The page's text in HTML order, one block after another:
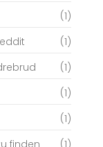
(1)
(1)
(1)
(1)
(1)